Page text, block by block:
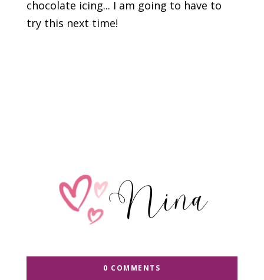
chocolate icing... I am going to have to
try this next time!
0 COMMENTS